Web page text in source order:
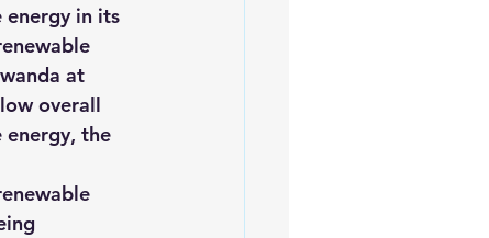
energy in its
at
overall
energy, the